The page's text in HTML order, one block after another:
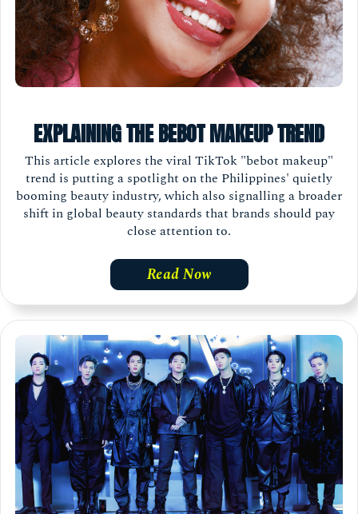
EXPLAINING THE BEBOT MAKEUP TREND
This article explores the viral TikTok "bebot makeup"
trend is putting a spotlight on the Philippines' quietly
booming beauty industry, which also signalling a broader
shift in global beauty standards that brands should pay
close attention to.
Read Now